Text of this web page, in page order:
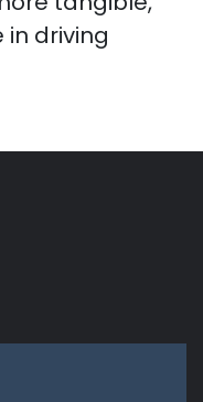
driving